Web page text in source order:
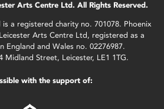
Arts Centre Ltd. All Rights Reserved.
a registered charity no. 701078. Phoenix
Arts Centre Ltd, registered as a
England and Wales no. 02276987.
Midland Street, Leicester, LE1 1TG.
with the support of: